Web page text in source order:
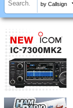
by Callsign